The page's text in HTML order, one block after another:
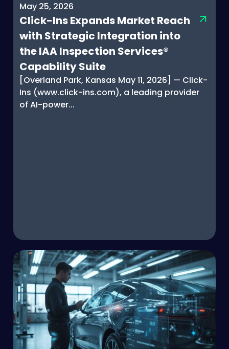
May 25, 2026
Click-Ins Expands Market Reach
with Strategic Integration into
the IAA Inspection Services®
Capability Suite
[Overland Park, Kansas May 11, 2026] — Click-
Ins (www.click-ins.com), a leading provider
of AI-power...